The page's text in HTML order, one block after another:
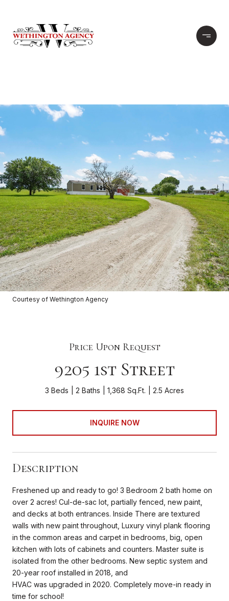
Courtesy of Wethington Agency
Price Upon Request
9205 1st Street
3 Beds 2 Baths 1,368 Sq.Ft. 2.5 Acres
INQUIRE NOW
Description
Freshened up and ready to go! 3 Bedroom 2 bath home on
over 2 acres! Cul-de-sac lot, partially fenced, new paint,
and decks at both entrances. Inside There are textured
walls with new paint throughout, Luxury vinyl plank flooring
in the common areas and carpet in bedrooms, big, open
kitchen with lots of cabinets and counters. Master suite is
isolated from the other bedrooms. New septic system and
20-year roof installed in 2018, and
HVAC was upgraded in 2020. Completely move-in ready in
time for school!